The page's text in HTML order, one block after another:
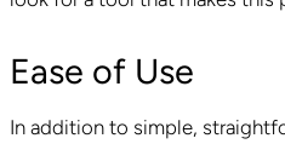
Ease of Use
In addition to simple,